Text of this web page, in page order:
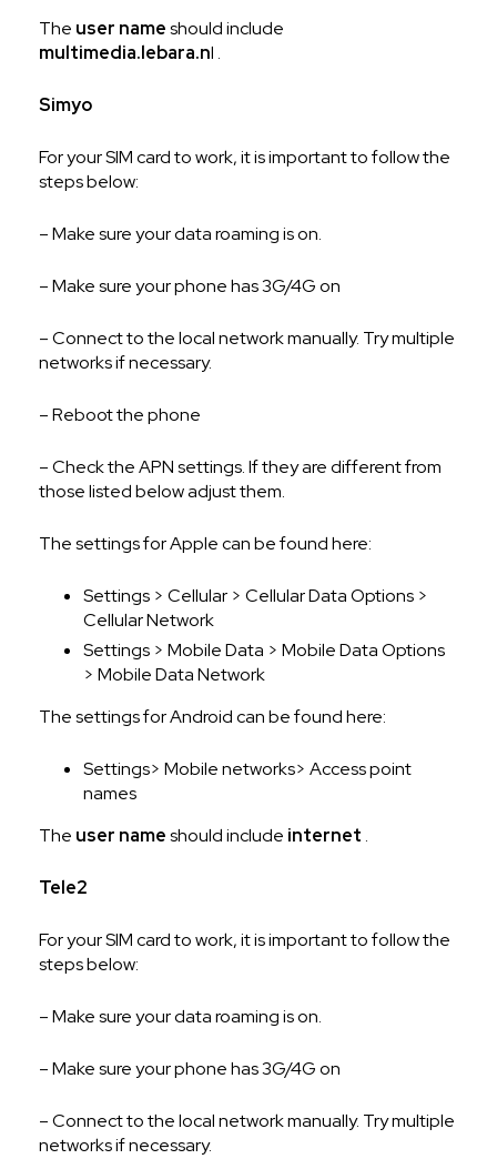
The user nameshould include
multimedia.lebara.nl .
Simyo
For your SIM card to work, it is important to follow the
steps below:
– Make sure your data roaming is on.
– Make sure your phone has 3G/4G on
– Connect to the local network manually. Try multiple
networks if necessary.
– Reboot the phone
– Check the APN settings. If they are different from
those listed below adjust them.
The settings for Apple can be found here:
Settings > Cellular > Cellular Data Options >
Cellular Network
Settings > Mobile Data > Mobile Data Options
> Mobile Data Network
The settings for Android can be found here:
Settings> Mobile networks> Access point
names
The user nameshould include internet .
Tele2
For your SIM card to work, it is important to follow the
steps below:
– Make sure your data roaming is on.
– Make sure your phone has 3G/4G on
– Connect to the local network manually. Try multiple
networks if necessary.